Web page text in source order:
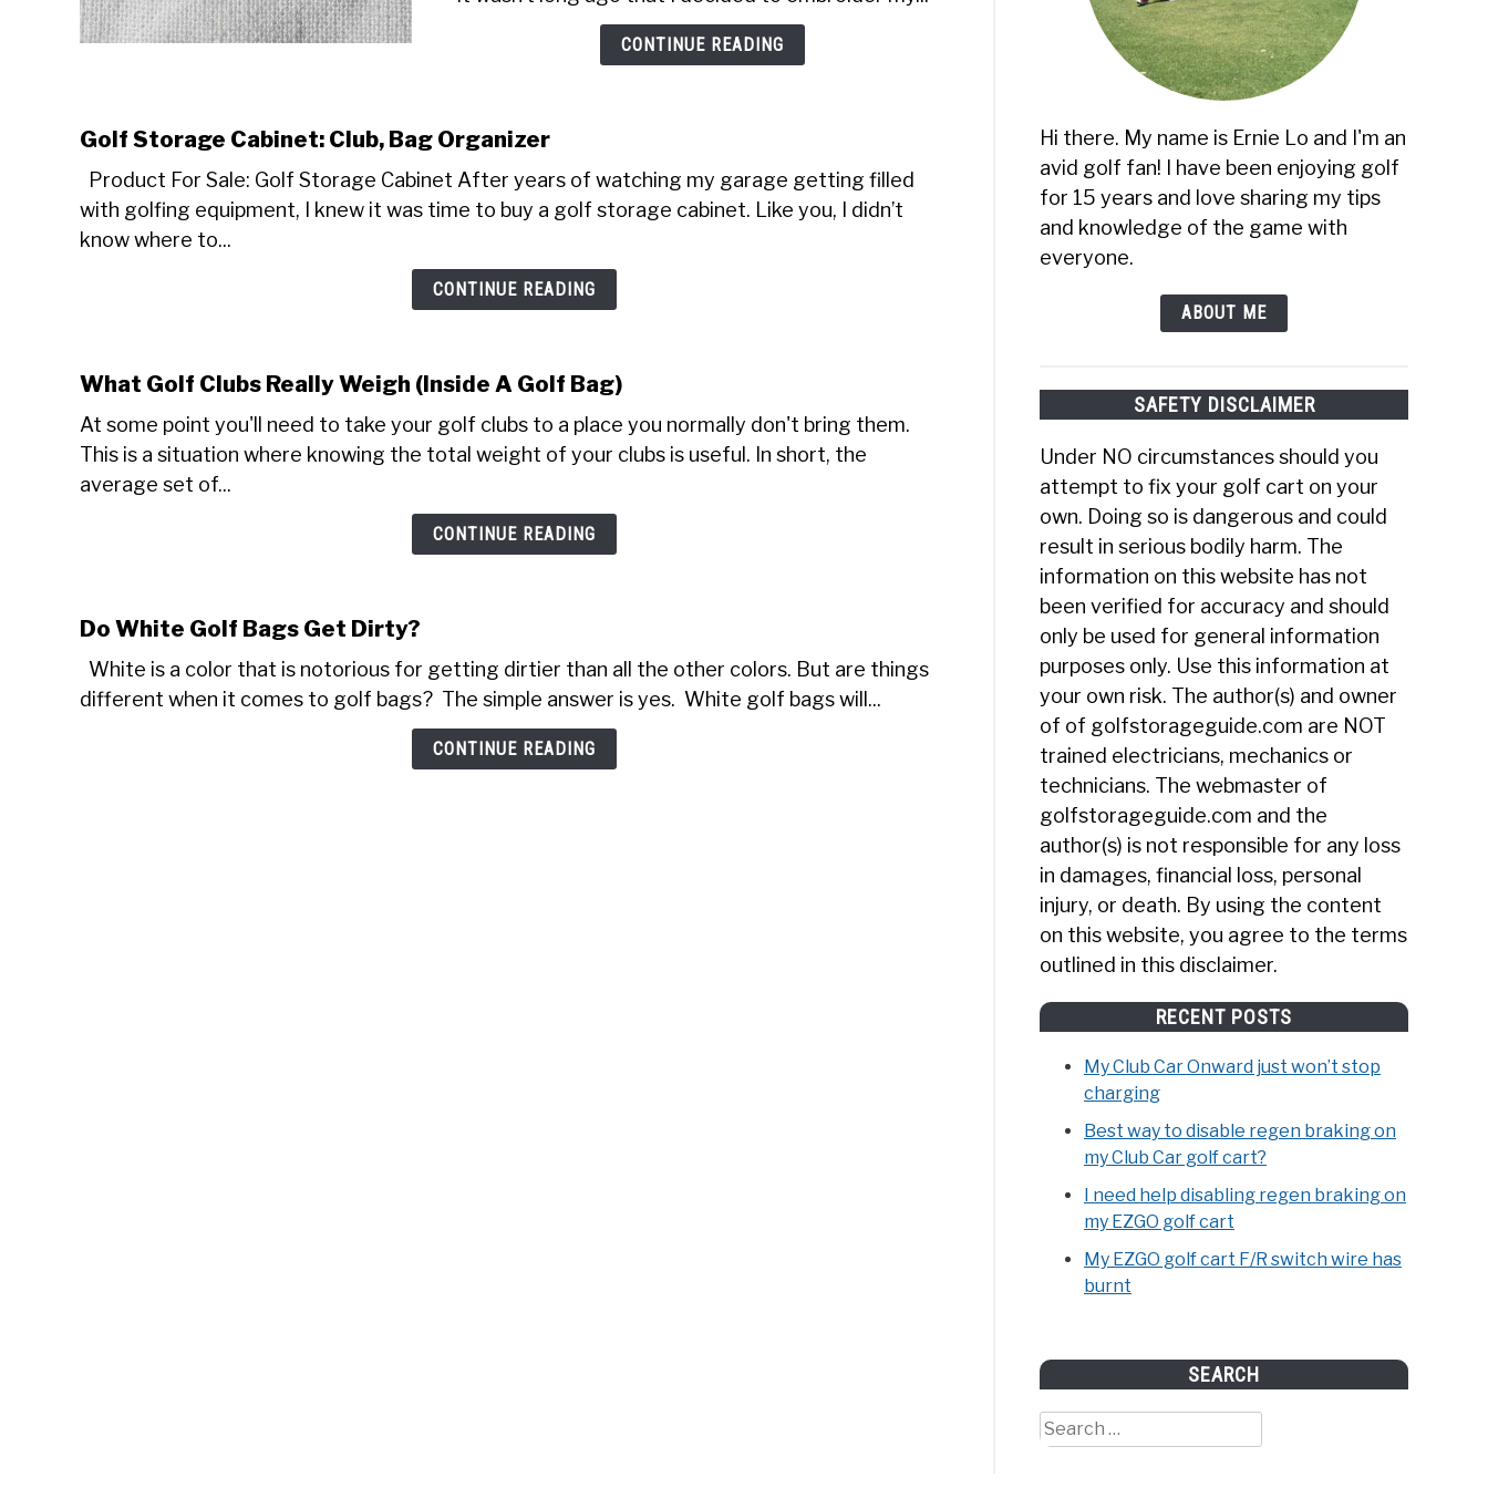
CONTINUE READING
Golf Storage Cabinet: Club, Bag Organizer
Product For Sale: Golf Storage Cabinet After years of watching my garage getting filled
with golfing equipment, I knew it was time to buy a golf storage cabinet. Like you, I didn’t
know where to...
CONTINUE READING
What Golf Clubs Really Weigh (Inside A Golf Bag)
At some point you'll need to take your golf clubs to a place you normally don't bring them.
This is a situation where knowing the total weight of your clubs is useful. In short, the
average set of...
CONTINUE READING
Do White Golf Bags Get Dirty?
White is a color that is notorious for getting dirtier than all the other colors. But are things
different when it comes to golf bags? The simple answer is yes. White golf bags will...
CONTINUE READING
Hi there. My name is Ernie Lo and I'm an
avid golf fan! I have been enjoying golf
for 15 years and love sharing my tips
and knowledge of the game with
everyone.
ABOUT ME
SAFETY DISCLAIMER
Under NO circumstances should you
attempt to fix your golf cart on your
own. Doing so is dangerous and could
result in serious bodily harm. The
information on this website has not
been verified for accuracy and should
only be used for general information
purposes only. Use this information at
your own risk. The author(s) and owner
of of golfstorageguide.com are NOT
trained electricians, mechanics or
technicians. The webmaster of
golfstorageguide.com and the
author(s) is not responsible for any loss
in damages, financial loss, personal
injury, or death. By using the content
on this website, you agree to the terms
outlined in this disclaimer.
RECENT POSTS
My Club Car Onward just won’t stop
charging
Best way to disable regen braking on
my Club Car golf cart?
I need help disabling regen braking on
my EZGO golf cart
My EZGO golf cart F/R switch wire has
burnt
SEARCH
Search
for: